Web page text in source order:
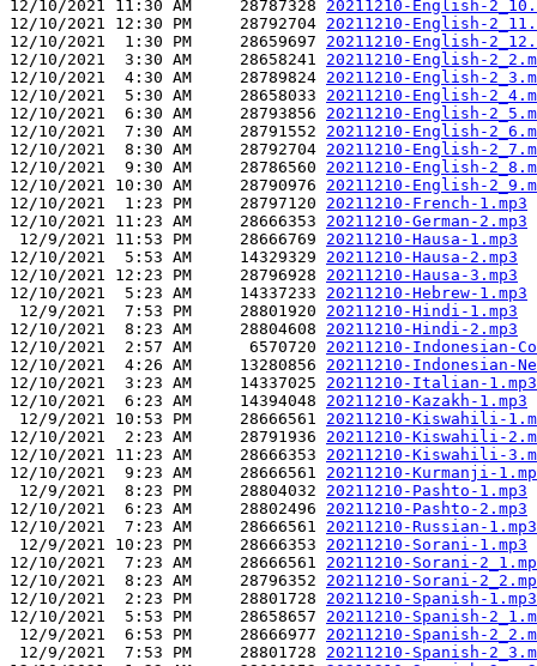
12/10/2021 11:30 AM     28787328 20211210-English-
12/10/2021 12:30 PM     28792704 20211210-English-
12/10/2021  1:30 PM     28659697 20211210-English-
12/10/2021  3:30 AM     28658241 20211210-English-
12/10/2021  4:30 AM     28789824 20211210-English-
12/10/2021  5:30 AM     28658033 20211210-English-
12/10/2021  6:30 AM     28793856 20211210-English-
12/10/2021  7:30 AM     28791552 20211210-English-
12/10/2021  8:30 AM     28792704 20211210-English-
12/10/2021  9:30 AM     28786560 20211210-English-
12/10/2021 10:30 AM     28790976 20211210-English-
12/10/2021  1:23 PM     28797120 20211210-French-1.mp3
12/10/2021 11:23 AM     28666353 20211210-German-2.mp3
12/9/2021 11:53 PM     28666769 20211210-Hausa-1.mp3
12/10/2021  5:53 AM     14329329 20211210-Hausa-2.mp3
12/10/2021 12:23 PM     28796928 20211210-Hausa-3.mp3
12/10/2021  5:23 AM     14337233 20211210-Hebrew-1.mp3
12/9/2021  7:53 PM     28801920 20211210-Hindi-1.mp3
12/10/2021  8:23 AM     28804608 20211210-Hindi-2.mp3
12/10/2021  2:57 AM      6570720 20211210-Indonesian-
12/10/2021  4:26 AM     13280856 20211210-Indonesian-
12/10/2021  3:23 AM     14337025 20211210-Italian-1.mp3
12/10/2021  6:23 AM     14394048 20211210-Kazakh-1.mp3
12/9/2021 10:53 PM     28666561 20211210-Kiswahili-
12/10/2021  2:23 AM     28791936 20211210-Kiswahili-
12/10/2021 11:23 AM     28666353 20211210-Kiswahili-
12/10/2021  9:23 AM     28666561 20211210-Kurmanji-
12/9/2021  8:23 PM     28804032 20211210-Pashto-1.mp3
12/10/2021  6:23 AM     28802496 20211210-Pashto-2.mp3
12/10/2021  7:23 AM     28666561 20211210-Russian-1.mp3
12/9/2021 10:23 PM     28666353 20211210-Sorani-1.mp3
12/10/2021  7:23 AM     28666561 20211210-Sorani-
12/10/2021  8:23 AM     28796352 20211210-Sorani-
12/10/2021  2:23 PM     28801728 20211210-Spanish-1.mp3
12/10/2021  5:53 PM     28658657 20211210-Spanish-
12/9/2021  6:53 PM     28666977 20211210-Spanish-
12/9/2021  7:53 PM     28801728 20211210-Spanish-